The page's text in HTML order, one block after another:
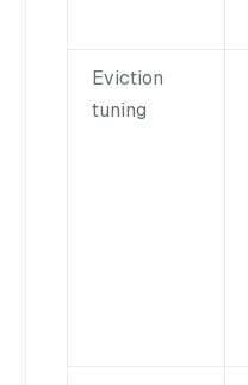
Eviction
tuning